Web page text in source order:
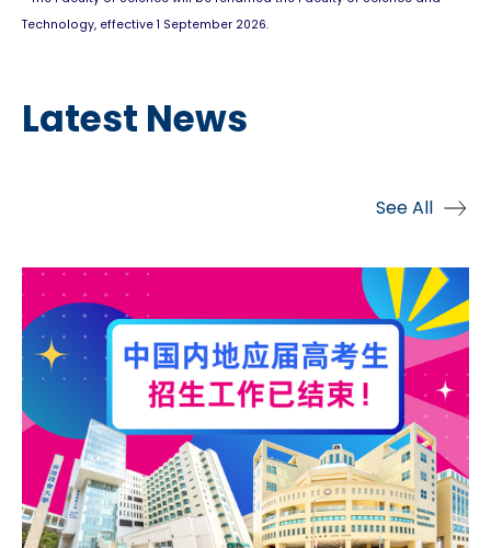
Technology, effective 1 September 2026.
Latest News
See All